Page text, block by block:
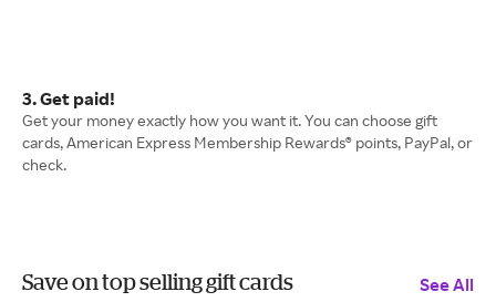
3. Get paid!
Get your money exactly how you want it. You can choose gift
cards, American Express Membership Rewards® points, PayPal, or
check.
Save on top selling gift cards See All